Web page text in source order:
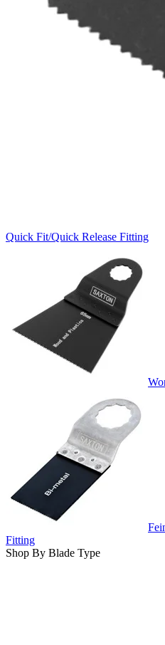
Quick Fit/Quick Release Fitting
Fitting
Shop By Blade Type